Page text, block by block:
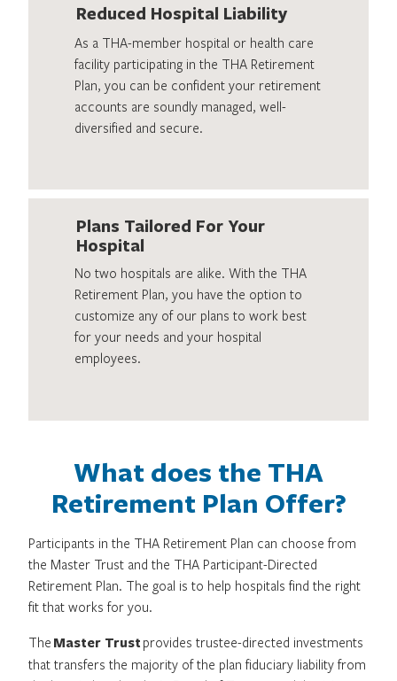
Reduced Hospital Liability
As a THA-member hospital or health care
facility participating in the THA Retirement
Plan, you can be confident your retirement
accounts are soundly managed, well-
diversified and secure.
Plans Tailored For Your
Hospital
No two hospitals are alike. With the THA
Retirement Plan, you have the option to
customize any of our plans to work best
for your needs and your hospital
employees.
What does the THA
Retirement Plan Offer?
Participants in the THA Retirement Plan can choose from
the Master Trust and the THA Participant-Directed
Retirement Plan. The goal is to help hospitals find the right
fit that works for you.
The Master Trust provides trustee-directed investments
that transfers the majority of the plan fiduciary liability from